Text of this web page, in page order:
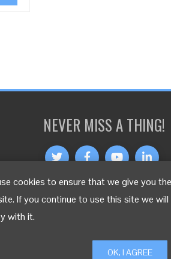
cookies to ensure that we give you
If you continue to use this site we
with it.
OK, I AGREE
NEVER MISS A THING!
OTHER LANGUAGES